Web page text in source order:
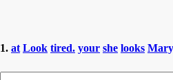
1. at Look tired. your she looks